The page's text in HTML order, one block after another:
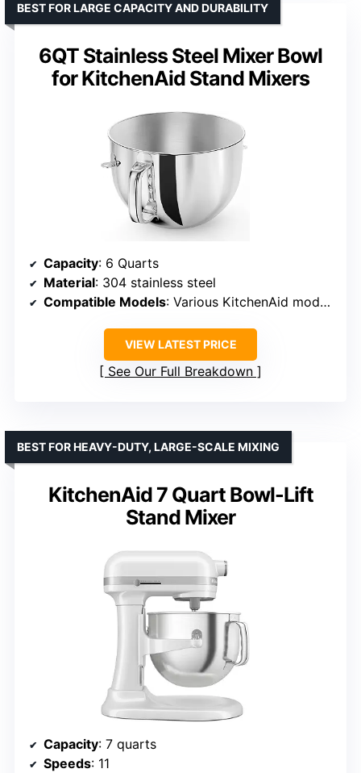
6QT Stainless Steel Mixer Bowl
for KitchenAid Stand Mixers
BEST FOR LARGE CAPACITY AND DURABILITY
Capacity: 6 Quarts
Material: 304 stainless steel
Compatible Models: Various KitchenAid models including KV25MEX, KSM60, and others
VIEW LATEST PRICE
See Our Full Breakdown
KitchenAid 7 Quart Bowl-Lift
Stand Mixer
BEST FOR HEAVY-DUTY, LARGE-SCALE MIXING
Capacity: 7 quarts
Speeds: 11